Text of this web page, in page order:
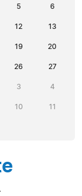
5 6
12 13
19 20
26 27
3 4
10 11